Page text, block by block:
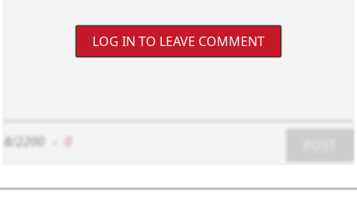
LOG IN TO LEAVE COMMENT
8/2200 0